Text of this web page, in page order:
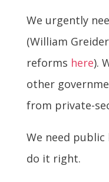
We urgently
(William
reforms here).
other
from private-
We need
do it right.